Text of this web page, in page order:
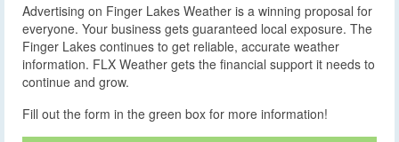
Advertising on Finger Lakes Weather is a winning proposal for
everyone. Your business gets guaranteed local exposure. The
Finger Lakes continues to get reliable, accurate weather
information. FLX Weather gets the financial support it needs to
continue and grow.
Fill out the form in the green box for more information!